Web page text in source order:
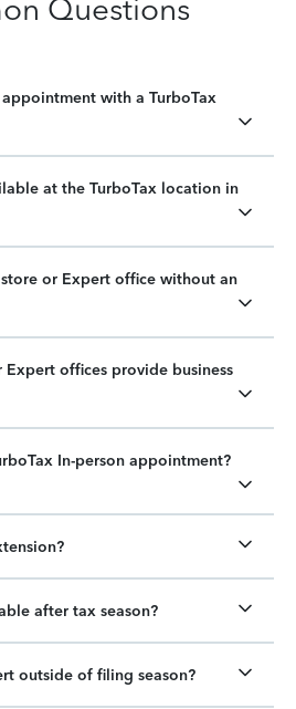
Questions
with a TurboTax
at the TurboTax location in
or Expert office without an
Expert offices provide business
In-person appointment?
after tax season?
outside of filing season?